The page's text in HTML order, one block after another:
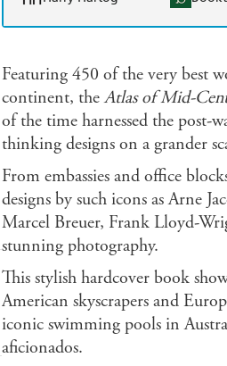
Featuring 450 of the very best
continent, theAtlas of Mid-
of the time harnessed the post-
thinking designs on a grander
From embassies and office
designs by such icons as Arne
Marcel Breuer, Frank Lloyd-
stunning photography.
This stylish hardcover book
American skyscrapers and
iconic swimming pools in
aficionados.